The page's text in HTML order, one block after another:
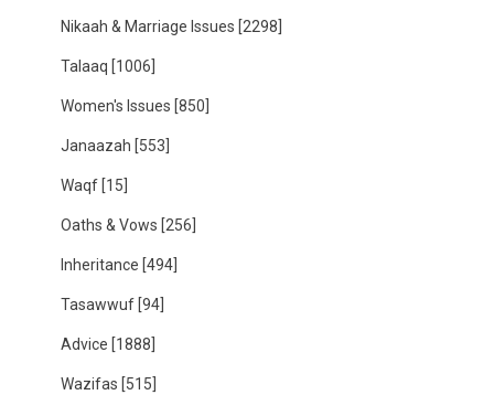
Nikaah & Marriage Issues [2298]
Talaaq [1006]
Women's Issues [850]
Janaazah [553]
Waqf [15]
Oaths & Vows [256]
Inheritance [494]
Tasawwuf [94]
Advice [1888]
Wazifas [515]